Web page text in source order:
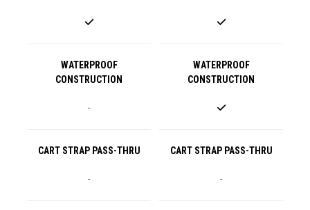
WATERPROOF
CONSTRUCTION
WATERPROOF
CONSTRUCTION
-
CART STRAP PASS-THRU CART STRAP PASS-THRU
- -